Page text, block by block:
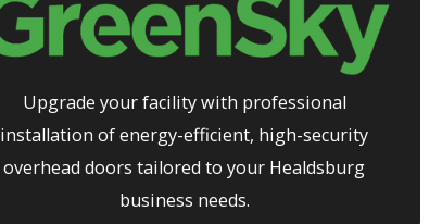
Upgrade your facility with professional
installation of energy-efficient, high-security
overhead doors tailored to your Healdsburg
business needs.